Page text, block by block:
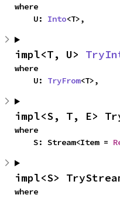
where
    U:
Into<T>,
impl<T, U>
where
    U:
TryFrom<T>,
impl<S, T, E>
where
    S: Stream<Item =
impl<S>
where